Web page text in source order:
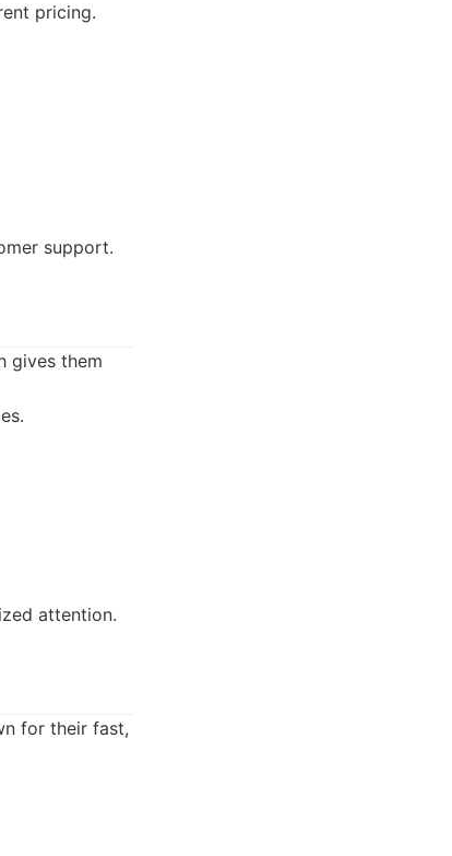
pricing.
support.
gives them
attention.
for their fast,